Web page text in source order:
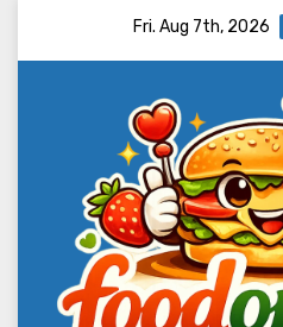
Fri. Aug 7th, 2026